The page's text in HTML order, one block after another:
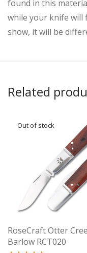
found in this
while your knife will
show, it will be
Related
RoseCraft Otter
Barlow RCT020